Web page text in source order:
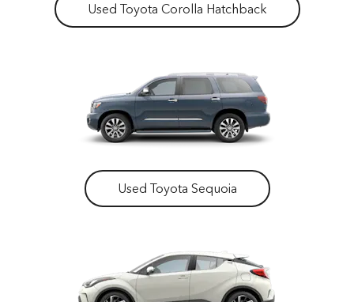
Used Toyota Corolla Hatchback
Used Toyota Sequoia